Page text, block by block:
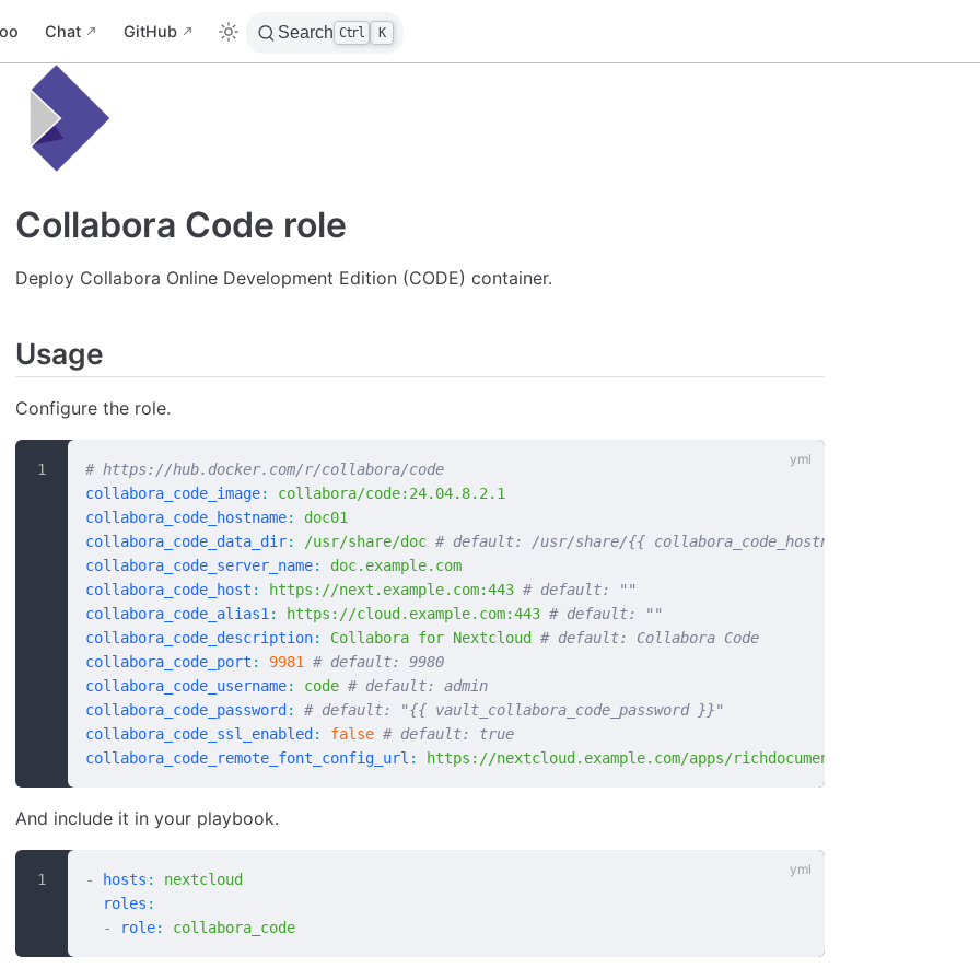
Chat GitHub Search Ctrl K
Collabora Code role
Deploy Collabora Online Development Edition (CODE) container.
Usage
Configure the role.
# https://hub.docker.com/r/collabora/code
collabora_code_image:
collabora/code:24.04.8.2.1
collabora_code_hostname:
doc01
collabora_code_data_dir: /usr/share/doc # default: /usr/share/{{ collabora_code_hostname }}
collabora_code_server_name:
doc.example.com
collabora_code_host : https://next.example.com:443 # default: ""
collabora_code_alias1: https://cloud.example.com:443 # default: ""
collabora_code_description: Collabora for Nextcloud
# default: Collabora Code
collabora_code_port : 9981 # default: 9980
collabora_code_username: code # default: admin
collabora_code_password :
# default: "{{ vault_collabora_code_password }}"
collabora_code_ssl_enabled : false # default: true
collabora_code_remote_font_config_url : https://nextcloud.example.com/apps/richdocuments/settings/
And include it in your playbook.
- hosts :
nextcloud
  roles
:
  -
role: collabora_code